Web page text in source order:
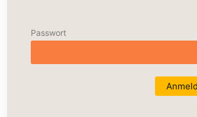
Passwort